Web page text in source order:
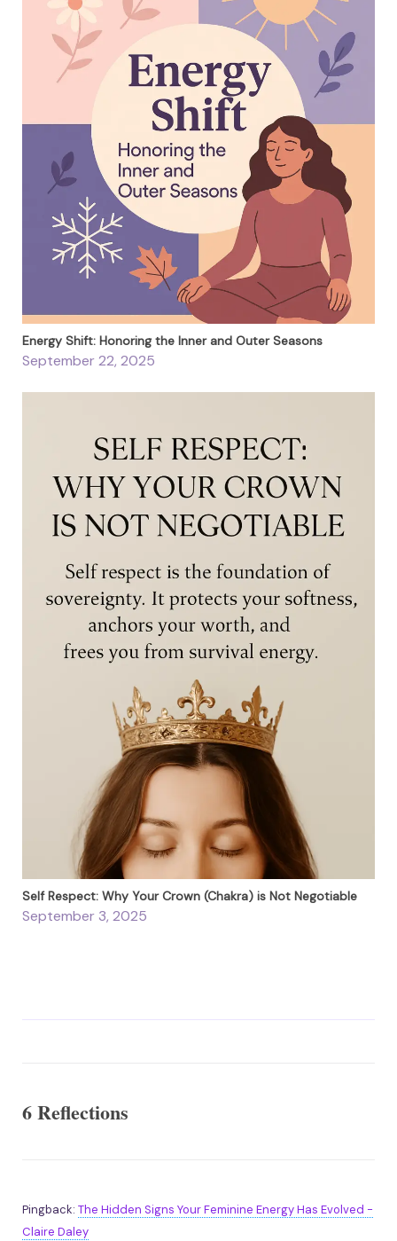
Energy Shift: Honoring the Inner and Outer Seasons
September 22, 2025
Self Respect: Why Your Crown (Chakra) is Not Negotiable
September 3, 2025
6 Reflections
Pingback: The Hidden Signs Your Feminine Energy Has Evolved -
Claire Daley